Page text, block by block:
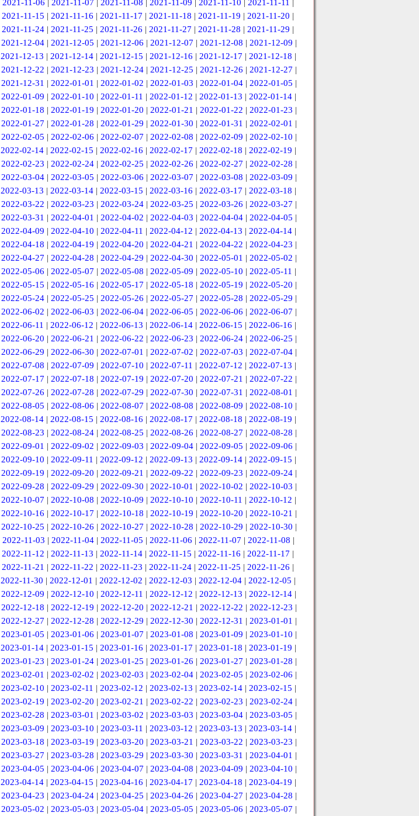
2021-11-06 | 2021-11-07 | 2021-11-08 | 2021-11-09 | 2021-11-10 | 2021-11-11 |
2021-11-15 | 2021-11-16 | 2021-11-17 | 2021-11-18 | 2021-11-19 | 2021-11-20 |
2021-11-24 | 2021-11-25 | 2021-11-26 | 2021-11-27 | 2021-11-28 | 2021-11-29 |
2021-12-04| 2021-12-05 | 2021-12-06 | 2021-12-07 | 2021-12-08 | 2021-12-09 |
2021-12-13 | 2021-12-14 | 2021-12-15 | 2021-12-16 | 2021-12-17 | 2021-12-18 |
2021-12-22 | 2021-12-23 | 2021-12-24| 2021-12-25 | 2021-12-26 | 2021-12-27 |
2021-12-31 | 2022-01-01 | 2022-01-02 | 2022-01-03 | 2022-01-04| 2022-01-05 |
2022-01-09 | 2022-01-10 | 2022-01-11 | 2022-01-12 | 2022-01-13 | 2022-01-14 |
2022-01-18 | 2022-01-19 | 2022-01-20 | 2022-01-21 | 2022-01-22 | 2022-01-23 |
2022-01-27 | 2022-01-28 | 2022-01-29 | 2022-01-30 | 2022-01-31 | 2022-02-01 |
2022-02-05 | 2022-02-06 | 2022-02-07 | 2022-02-08 | 2022-02-09 | 2022-02-10 |
2022-02-14 | 2022-02-15 | 2022-02-16 | 2022-02-17 | 2022-02-18 | 2022-02-19 |
2022-02-23 | 2022-02-24| 2022-02-25 | 2022-02-26 | 2022-02-27 | 2022-02-28 |
2022-03-04| 2022-03-05 | 2022-03-06 | 2022-03-07 | 2022-03-08 | 2022-03-09 |
2022-03-13 | 2022-03-14 | 2022-03-15 | 2022-03-16 | 2022-03-17 | 2022-03-18 |
2022-03-22 | 2022-03-23 | 2022-03-24| 2022-03-25 | 2022-03-26 | 2022-03-27 |
2022-03-31 | 2022-04-01 | 2022-04-02 | 2022-04-03 | 2022-04-04| 2022-04-05 |
2022-04-09 | 2022-04-10 | 2022-04-11 | 2022-04-12 | 2022-04-13 | 2022-04-14 |
2022-04-18 | 2022-04-19 | 2022-04-20 | 2022-04-21 | 2022-04-22 | 2022-04-23 |
2022-04-27 | 2022-04-28 | 2022-04-29 | 2022-04-30 | 2022-05-01 | 2022-05-02 |
2022-05-06 | 2022-05-07 | 2022-05-08 | 2022-05-09 | 2022-05-10 | 2022-05-11 |
2022-05-15 | 2022-05-16 | 2022-05-17 | 2022-05-18 | 2022-05-19 | 2022-05-20 |
2022-05-24| 2022-05-25 | 2022-05-26 | 2022-05-27 | 2022-05-28 | 2022-05-29 |
2022-06-02 | 2022-06-03 | 2022-06-04| 2022-06-05 | 2022-06-06 | 2022-06-07 |
2022-06-11 | 2022-06-12 | 2022-06-13 | 2022-06-14 | 2022-06-15 | 2022-06-16 |
2022-06-20 | 2022-06-21 | 2022-06-22 | 2022-06-23 | 2022-06-24| 2022-06-25 |
2022-06-29 | 2022-06-30 | 2022-07-01 | 2022-07-02 | 2022-07-03 | 2022-07-04|
2022-07-08 | 2022-07-09 | 2022-07-10 | 2022-07-11 | 2022-07-12 | 2022-07-13 |
2022-07-17 | 2022-07-18 | 2022-07-19 | 2022-07-20 | 2022-07-21 | 2022-07-22 |
2022-07-26 | 2022-07-28 | 2022-07-29 | 2022-07-30 | 2022-07-31 | 2022-08-01 |
2022-08-05 | 2022-08-06 | 2022-08-07 | 2022-08-08 | 2022-08-09 | 2022-08-10 |
2022-08-14 | 2022-08-15 | 2022-08-16 | 2022-08-17 | 2022-08-18 | 2022-08-19 |
2022-08-23 | 2022-08-24| 2022-08-25 | 2022-08-26 | 2022-08-27 | 2022-08-28 |
2022-09-01 | 2022-09-02 | 2022-09-03 | 2022-09-04| 2022-09-05 | 2022-09-06 |
2022-09-10 | 2022-09-11 | 2022-09-12 | 2022-09-13 | 2022-09-14 | 2022-09-15 |
2022-09-19 | 2022-09-20 | 2022-09-21 | 2022-09-22 | 2022-09-23 | 2022-09-24|
2022-09-28 | 2022-09-29 | 2022-09-30 | 2022-10-01 | 2022-10-02 | 2022-10-03 |
2022-10-07 | 2022-10-08 | 2022-10-09 | 2022-10-10 | 2022-10-11 | 2022-10-12 |
2022-10-16 | 2022-10-17 | 2022-10-18 | 2022-10-19 | 2022-10-20 | 2022-10-21 |
2022-10-25 | 2022-10-26 | 2022-10-27 | 2022-10-28 | 2022-10-29 | 2022-10-30 |
2022-11-03 | 2022-11-04| 2022-11-05 | 2022-11-06 | 2022-11-07 | 2022-11-08 |
2022-11-12 | 2022-11-13 | 2022-11-14| 2022-11-15 | 2022-11-16 | 2022-11-17 |
2022-11-21 | 2022-11-22 | 2022-11-23 | 2022-11-24 | 2022-11-25 | 2022-11-26 |
2022-11-30 | 2022-12-01 | 2022-12-02 | 2022-12-03 | 2022-12-04| 2022-12-05 |
2022-12-09 | 2022-12-10 | 2022-12-11 | 2022-12-12 | 2022-12-13 | 2022-12-14 |
2022-12-18 | 2022-12-19 | 2022-12-20 | 2022-12-21 | 2022-12-22 | 2022-12-23 |
2022-12-27 | 2022-12-28 | 2022-12-29 | 2022-12-30 | 2022-12-31 | 2023-01-01 |
2023-01-05 | 2023-01-06 | 2023-01-07 | 2023-01-08 | 2023-01-09 | 2023-01-10 |
2023-01-14 | 2023-01-15 | 2023-01-16 | 2023-01-17 | 2023-01-18 | 2023-01-19 |
2023-01-23 | 2023-01-24| 2023-01-25 | 2023-01-26 | 2023-01-27 | 2023-01-28 |
2023-02-01 | 2023-02-02 | 2023-02-03 | 2023-02-04| 2023-02-05 | 2023-02-06 |
2023-02-10 | 2023-02-11 | 2023-02-12 | 2023-02-13 | 2023-02-14 | 2023-02-15 |
2023-02-19 | 2023-02-20 | 2023-02-21 | 2023-02-22 | 2023-02-23 | 2023-02-24|
2023-02-28 | 2023-03-01 | 2023-03-02 | 2023-03-03 | 2023-03-04| 2023-03-05 |
2023-03-09 | 2023-03-10 | 2023-03-11 | 2023-03-12 | 2023-03-13 | 2023-03-14 |
2023-03-18 | 2023-03-19 | 2023-03-20 | 2023-03-21 | 2023-03-22 | 2023-03-23 |
2023-03-27 | 2023-03-28 | 2023-03-29 | 2023-03-30 | 2023-03-31 | 2023-04-01 |
2023-04-05 | 2023-04-06 | 2023-04-07 | 2023-04-08 | 2023-04-09 | 2023-04-10 |
2023-04-14 | 2023-04-15 | 2023-04-16 | 2023-04-17 | 2023-04-18 | 2023-04-19 |
2023-04-23 | 2023-04-24| 2023-04-25 | 2023-04-26 | 2023-04-27 | 2023-04-28 |
2023-05-02 | 2023-05-03 | 2023-05-04| 2023-05-05 | 2023-05-06 | 2023-05-07 |